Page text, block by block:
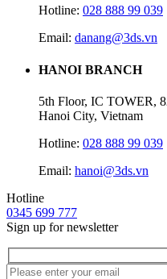
Hotline: 028 888 99 039
Email: danang@3ds.vn
HANOI BRANCH
5th Floor, IC TOWER,
Hanoi City, Vietnam
Hotline: 028 888 99 039
Email: hanoi@3ds.vn
Hotline
0345 699 777
Sign up for newsletter